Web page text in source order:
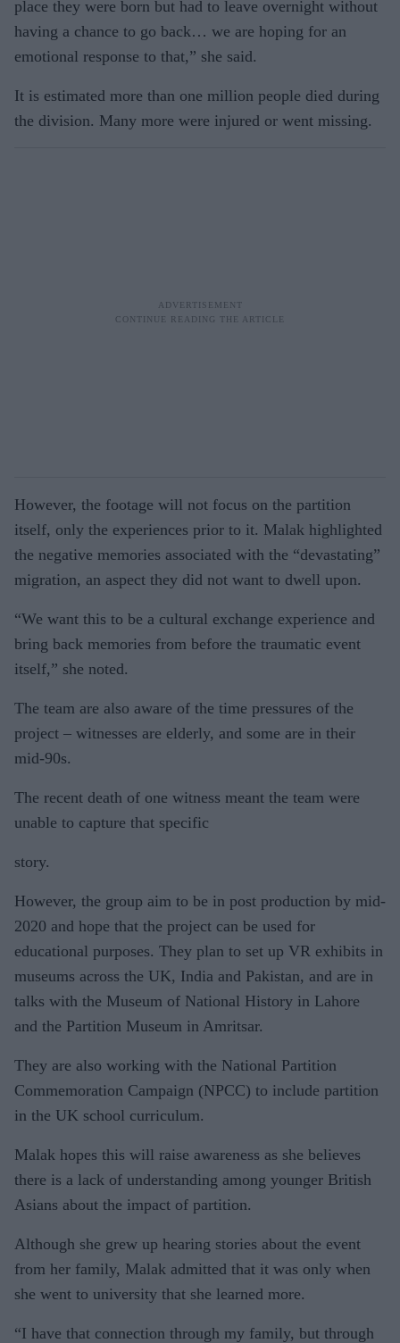
place they were born but had to leave overnight without
having a chance to go back… we are hoping for an
emotional response to that,” she said.
It is estimated more than one million people died during
the division. Many more were injured or went missing.
However, the footage will not focus on the partition
itself, only the experiences prior to it. Malak highlighted
the negative memories associated with the “devastating”
migration, an aspect they did not want to dwell upon.
“We want this to be a cultural exchange experience and
bring back memories from before the traumatic event
itself,” she noted.
The team are also aware of the time pressures of the
project – witnesses are elderly, and some are in their
mid-90s.
The recent death of one witness meant the team were
unable to capture that specific
story.
However, the group aim to be in post production by mid-
2020 and hope that the project can be used for
educational purposes. They plan to set up VR exhibits in
museums across the UK, India and Pakistan, and are in
talks with the Museum of National History in Lahore
and the Partition Museum in Amritsar.
They are also working with the National Partition
Commemoration Campaign (NPCC) to include partition
in the UK school curriculum.
Malak hopes this will raise awareness as she believes
there is a lack of understanding among younger British
Asians about the impact of partition.
Although she grew up hearing stories about the event
from her family, Malak admitted that it was only when
she went to university that she learned more.
“I have that connection through my family, but through